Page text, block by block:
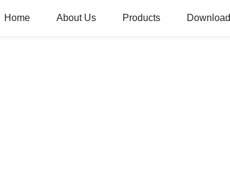
Home About Us Products Download